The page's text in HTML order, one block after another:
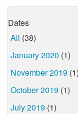
Dates
All (38)
January 2020 (1)
November 2019 (1)
October 2019 (1)
July 2019 (1)